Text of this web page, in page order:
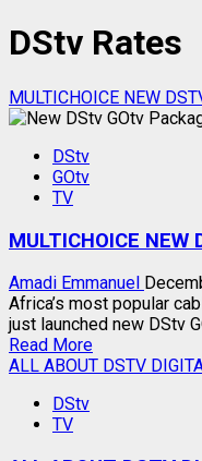
DStv Rates
MULTICHOICE NEW
DStv
GOtv
TV
MULTICHOICE NEW
Amadi Emmanuel
Africa’s most popular
just launched new DStv
Read MoreRead
more
ALL ABOUT DSTV
DStv
TV